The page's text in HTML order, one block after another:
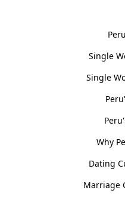
Single
Single
Why
Dating
Marriage